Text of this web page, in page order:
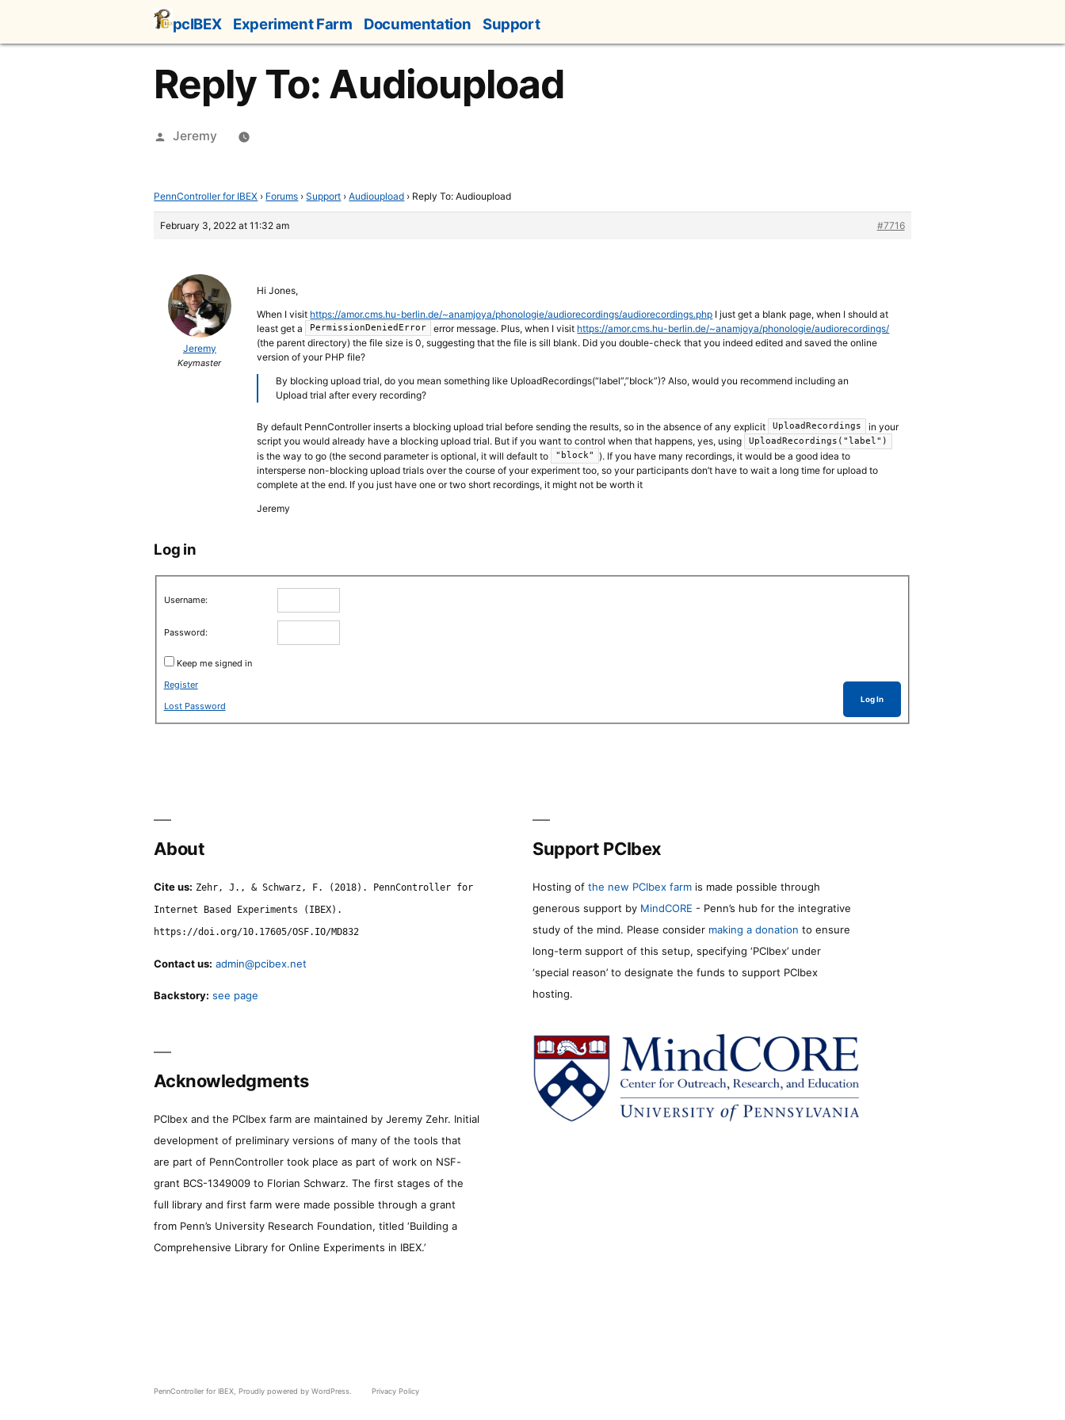
content
pcIBEX Experiment Farm Documentation Support
Reply To: Audioupload
Posted
Jeremy
PennController for IBEX › Forums › Support › Audioupload › Reply To: Audioupload
February 3, 2022 at 11:32 am #7716
Jeremy
Keymaster
Hi Jones,
When I visit https://amor.cms.hu-berlin.de/~anamjoya/phonologie/audiorecordings/audiorecordings.php I just get a blank page, when I should at
least get a
PermissionDeniedError error message. Plus, when I visit https://amor.cms.hu-berlin.de/~anamjoya/phonologie/audiorecordings/
(the parent directory) the file size is 0, suggesting that the file is sill blank. Did you double-check that you indeed edited and saved the online
version of your PHP file?
By blocking upload trial, do you mean something like UploadRecordings(“label”,”block”)? Also, would you recommend including an
Upload trial after every recording?
By default PennController inserts a blocking upload trial before sending the results, so in the absence of any explicit UploadRecordings
in your
script you would already have a blocking upload trial. But if you want to control when that happens, yes, using
UploadRecordings("label")
is the way to go (the second parameter is optional, it will default to "block"
). If you have many recordings, it would be a good idea to
intersperse non-blocking upload trials over the course of your experiment too, so your participants don’t have to wait a long time for upload to
complete at the end. If you just have one or two short recordings, it might not be worth it
Jeremy
Log in
Username:
Password:
Keep me signed in
Log In
Register
Lost Password
About
Cite us: Zehr, J., & Schwarz, F. (2018). PennController for
Internet Based Experiments (IBEX).
https://doi.org/10.17605/OSF.IO/MD832
Contact us: admin@pcibex.net
Backstory: see page
Support PCIbex
Hosting of the new PCIbex farm is made possible through
generous support by MindCORE - Penn’s hub for the integrative
study of the mind. Please consider making a donation to ensure
long-term support of this setup, specifying ‘PCIbex’ under
‘special reason’ to designate the funds to support PCIbex
hosting.
Acknowledgments
PCIbex and the PCIbex farm are maintained by Jeremy Zehr. Initial
development of preliminary versions of many of the tools that
are part of PennController took place as part of work on NSF-
grant BCS-1349009 to Florian Schwarz. The first stages of the
full library and first farm were made possible through a grant
from Penn’s University Research Foundation, titled ‘Building a
Comprehensive Library for Online Experiments in IBEX.’
PennController for IBEX ,Proudly powered by WordPress. Privacy Policy